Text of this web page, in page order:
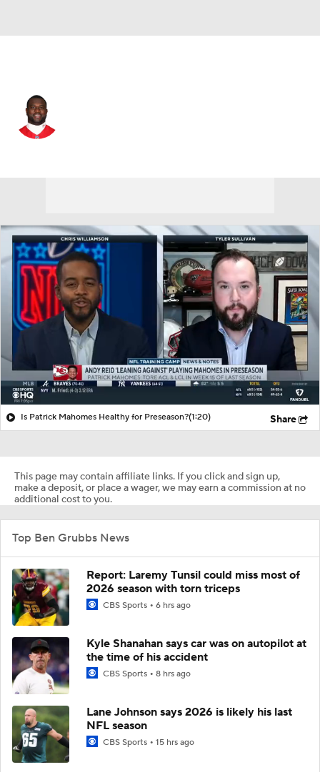
Is Patrick Mahomes Healthy for Preseason?(1:20) Share
This page may contain affiliate links. If you click and sign up,
make a deposit, or place a wager, we may earn a commission at no
additional cost to you.
Top Ben Grubbs News
Report: Laremy Tunsil could miss most of
2026 season with torn triceps
CBS Sports 6 hrs ago
Kyle Shanahan says car was on autopilot at
the time of his accident
CBS Sports 8 hrs ago
Lane Johnson says 2026 is likely his last
NFL season
CBS Sports 15 hrs ago